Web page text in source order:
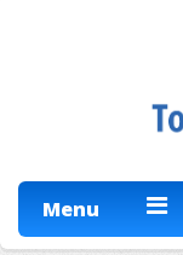
Menu